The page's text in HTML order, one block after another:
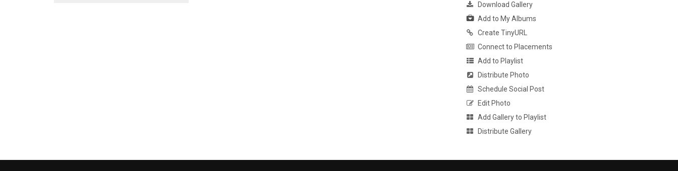
Download Gallery
Add to My Albums
Create TinyURL
Connect to Placements
Add to Playlist
Distribute Photo
Schedule Social Post
Edit Photo
Add Gallery to Playlist
Distribute Gallery